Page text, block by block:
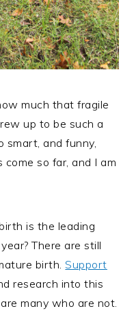
much that fragile
up to be such a
smart, and funny,
come so far, and I am
is the leading
There are still
birth.Support
research into this
many who are not.